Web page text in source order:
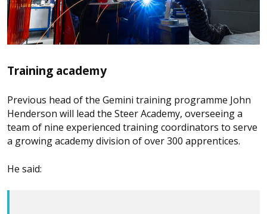
Training academy
Previous head of the Gemini training programme John
Henderson will lead the Steer Academy, overseeing a
team of nine experienced training coordinators to serve
a growing academy division of over 300 apprentices.
He said: